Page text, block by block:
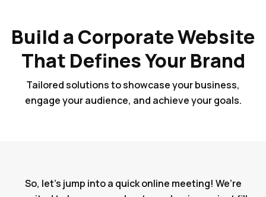
Build a Corporate Website
That Defines Your Brand
Tailored solutions to showcase your business,
engage your audience, and achieve your goals.
So, let's jump into a quick online meeting! We’re